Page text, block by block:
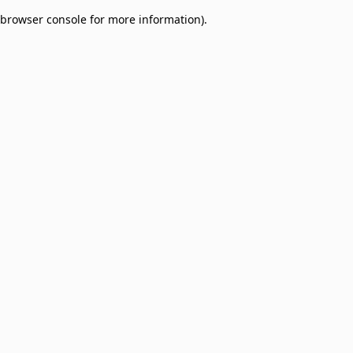
browser console for more information).